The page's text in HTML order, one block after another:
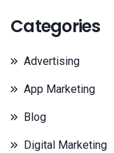
Categories
Advertising
App Marketing
Blog
Digital Marketing